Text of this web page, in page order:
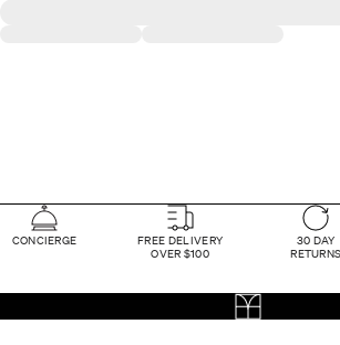
CONCIERGE
FREE DELIVERY
OVER $100
30 DAY
RETURNS